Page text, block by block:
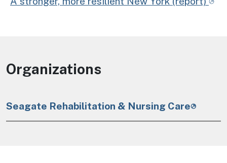
Organizations
Seagate Rehabilitation & Nursing Care